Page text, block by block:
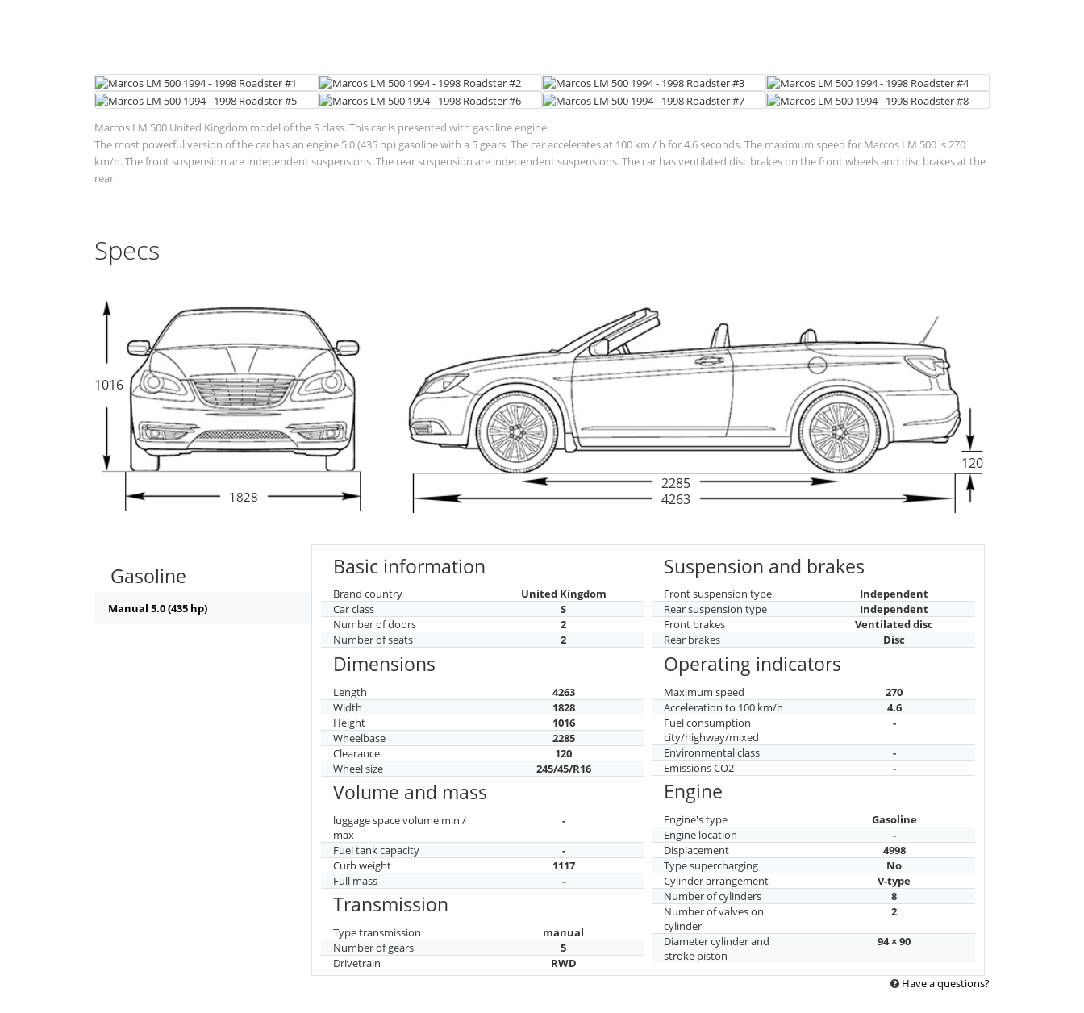
Marcos LM 500 United Kingdom model of the S class. This car is presented with gasoline engine.
The most powerful version of the car has an engine 5.0 (435 hp) gasoline with a 5 gears. The car accelerates at 100 km / h for 4.6 seconds. The maximum speed for Marcos LM 500 is 270
km/h. The front suspension are independent suspensions. The rear suspension are independent suspensions. The car has ventilated disc brakes on the front wheels and disc brakes at the
rear.
Specs
1016
1828
2285
4263
120
Gasoline
Manual 5.0 (435 hp)
Basic information
Brand country
United Kingdom
Car class
S
Number of doors
2
Number of seats
2
Dimensions
Length
4263
Width
1828
Height
1016
Wheelbase
2285
Clearance
120
Wheel size
245/45/R16
Volume and mass
luggage space volume min /
max
-
Fuel tank capacity
-
Curb weight
1117
Full mass
-
Transmission
Type transmission
manual
Number of gears
5
Drivetrain
RWD
Suspension and brakes
Front suspension type
Independent
Rear suspension type
Independent
Front brakes
Ventilated disc
Rear brakes
Disc
Operating indicators
Maximum speed
270
Acceleration to 100 km/h
4.6
Fuel consumption
city/highway/mixed
-
Environmental class
-
Emissions CO2
-
Engine
Engine's type
Gasoline
Engine location
-
Displacement
4998
Type supercharging
No
Cylinder arrangement
V-type
Number of cylinders
8
Number of valves on
cylinder
2
Diameter cylinder and
stroke piston
94 × 90
Have a questions?